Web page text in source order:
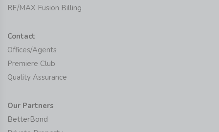
RE/MAX Fusion Billing
Contact
Offices/Agents
Premiere Club
Quality Assurance
Our Partners
BetterBond